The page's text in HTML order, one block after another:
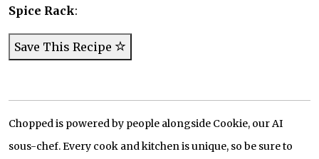
Spice Rack:
Save This Recipe
Chopped is powered by people alongside Cookie, our AI
sous-chef. Every cook and kitchen is unique, so be sure to